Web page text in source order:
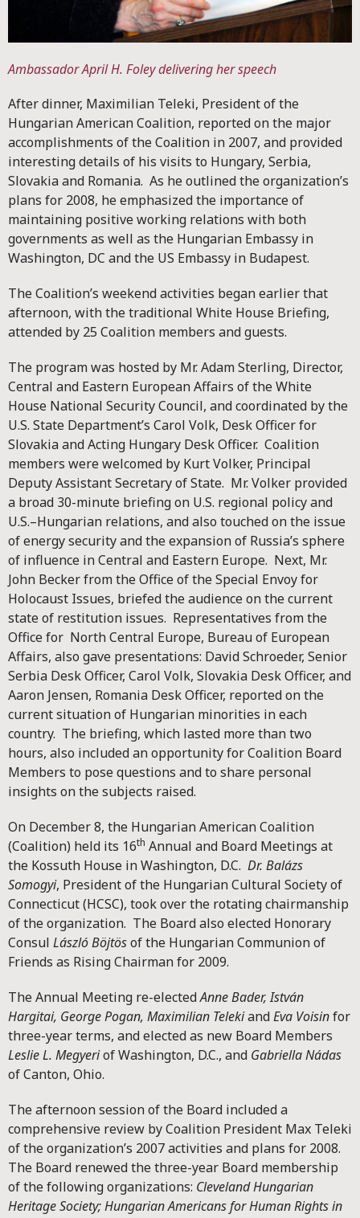
Ambassador April H. Foley delivering her speech
After dinner, Maximilian Teleki, President of the
Hungarian American Coalition, reported on the major
accomplishments of the Coalition in 2007, and provided
interesting details of his visits to Hungary, Serbia,
Slovakia and Romania. As he outlined the organization’s
plans for 2008, he emphasized the importance of
maintaining positive working relations with both
governments as well as the Hungarian Embassy in
Washington, DC and the US Embassy in Budapest.
The Coalition’s weekend activities began earlier that
afternoon, with the traditional White House Briefing,
attended by 25 Coalition members and guests.
The program was hosted by Mr. Adam Sterling, Director,
Central and Eastern European Affairs of the White
House National Security Council, and coordinated by the
U.S. State Department’s Carol Volk, Desk Officer for
Slovakia and Acting Hungary Desk Officer. Coalition
members were welcomed by Kurt Volker, Principal
Deputy Assistant Secretary of State. Mr. Volker provided
a broad 30-minute briefing on U.S. regional policy and
U.S.–Hungarian relations, and also touched on the issue
of energy security and the expansion of Russia’s sphere
of influence in Central and Eastern Europe. Next, Mr.
John Becker from the Office of the Special Envoy for
Holocaust Issues, briefed the audience on the current
state of restitution issues. Representatives from the
Office for North Central Europe, Bureau of European
Affairs, also gave presentations: David Schroeder, Senior
Serbia Desk Officer, Carol Volk, Slovakia Desk Officer, and
Aaron Jensen, Romania Desk Officer, reported on the
current situation of Hungarian minorities in each
country. The briefing, which lasted more than two
hours, also included an opportunity for Coalition Board
Members to pose questions and to share personal
insights on the subjects raised.
On December 8, the Hungarian American Coalition
(Coalition) held its 16th Annual and Board Meetings at
the Kossuth House in Washington, D.C. Dr. Balázs
Somogyi, President of the Hungarian Cultural Society of
Connecticut (HCSC), took over the rotating chairmanship
of the organization. The Board also elected Honorary
Consul László Böjtösof the Hungarian Communion of
Friends as Rising Chairman for 2009.
The Annual Meeting re-electedAnne Bader, István
Hargitai, George Pogan, Maximilian TelekiandEva Voisinfor
three-year terms, and elected as new Board Members
Leslie L. Megyeriof Washington, D.C., and Gabriella Nádas
of Canton, Ohio.
The afternoon session of the Board included a
comprehensive review by Coalition President Max Teleki
of the organization’s 2007 activities and plans for 2008.
The Board renewed the three-year Board membership
of the following organizations: Cleveland Hungarian
Heritage Society; Hungarian Americans for Human Rights in